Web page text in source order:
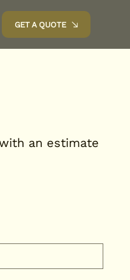
GET A QUOTE
an estimate